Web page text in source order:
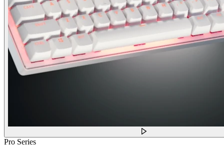
Pro Series